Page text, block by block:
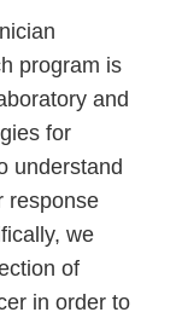
program is
and
for
understand
response
we
of
in order to